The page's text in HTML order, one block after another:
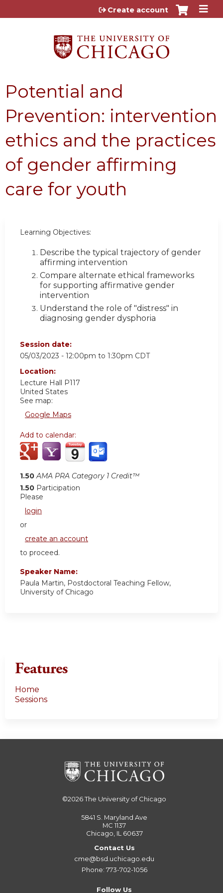
Jump to content
Create account
Potential and
Prevention: intervention
ethics and the practices
of gender affirming
care for youth
Learning Objectives:
Describe the typical trajectory of gender
affirming intervention
Compare alternate ethical frameworks
for supporting affirmative gender
intervention
Understand the role of "distress" in
diagnosing gender dysphoria
Session date:
05/03/2023 - 12:00pm to 1:30pm CDT
Location:
Lecture Hall P117
United States
See map:
Google Maps
Add to calendar:
1.50 AMA PRA Category 1 Credit™
1.50 Participation
Please
login
or
create an account
to proceed.
Speaker Name:
Paula Martin, Postdoctoral Teaching Fellow,
University of Chicago
Features
Home
Sessions
©2026The University of Chicago
5841 S. Maryland Ave
MC 1137
Chicago, IL 60637
Contact Us
cme@bsd.uchicago.edu
Phone: 773-702-1056
Follow Us